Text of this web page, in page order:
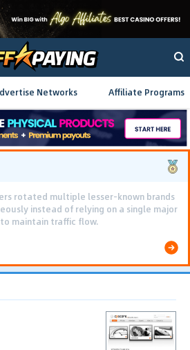
Networks Affiliate Programs
rotated multiple lesser-known brands
instead of relying on a single major
maintain traffic flow.